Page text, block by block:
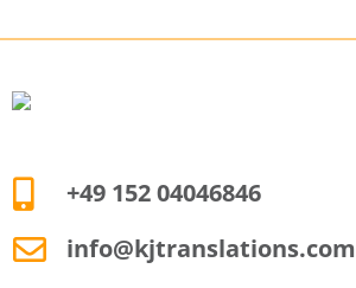
+49 152 04046846
info@kjtranslations.com